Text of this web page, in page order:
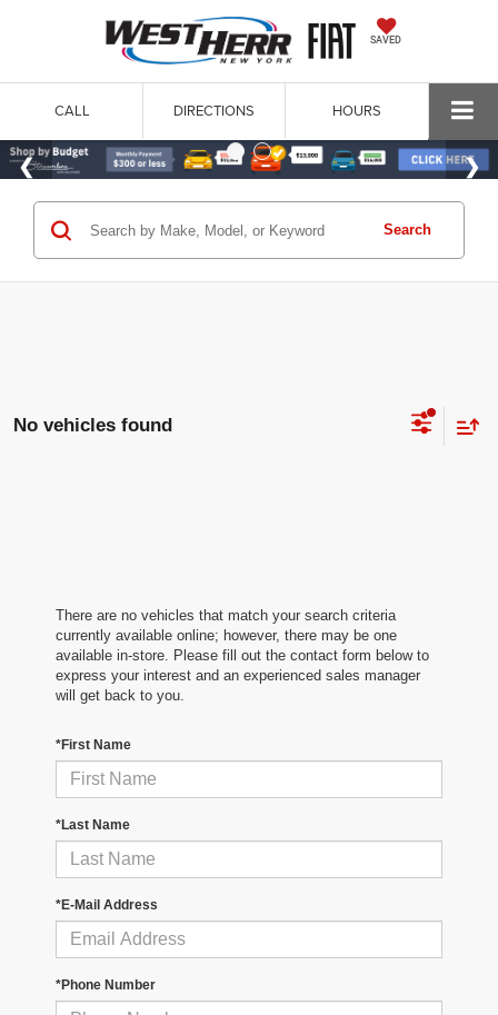
SAVED
CALL DIRECTIONS HOURS
Search
No vehicles found
There are no vehicles that match your search criteria
currently available online; however, there may be one
available in-store. Please fill out the contact form below to
express your interest and an experienced sales manager
will get back to you.
*First Name
*Last Name
*E-Mail Address
*Phone Number